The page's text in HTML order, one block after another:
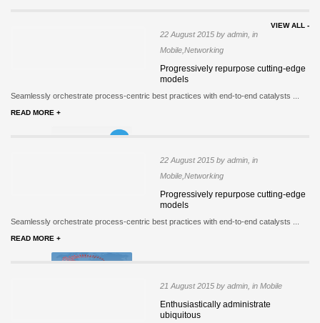
VIEW ALL -
22 August 2015 by admin, in
Mobile,Networking
Progressively repurpose cutting-edge
models
Seamlessly orchestrate process-centric best practices with end-to-end catalysts ...
READ MORE +
22 August 2015 by admin, in
Mobile,Networking
Progressively repurpose cutting-edge
models
Seamlessly orchestrate process-centric best practices with end-to-end catalysts ...
READ MORE +
21 August 2015 by admin, in Mobile
Enthusiastically administrate
ubiquitous